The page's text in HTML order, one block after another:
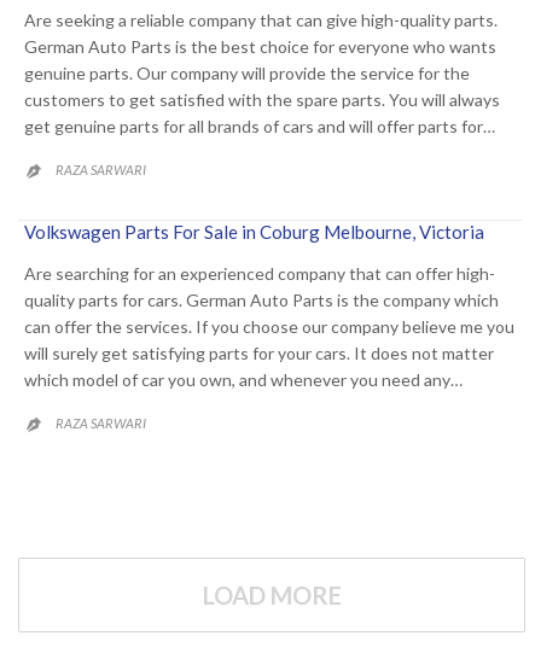
Are seeking a reliable company that can give high-quality parts.
German Auto Parts is the best choice for everyone who wants
genuine parts. Our company will provide the service for the
customers to get satisfied with the spare parts. You will always
get genuine parts for all brands of cars and will offer parts for…
 RAZA SARWARI
Volkswagen Parts For Sale in Coburg Melbourne, Victoria
Are searching for an experienced company that can offer high-
quality parts for cars. German Auto Parts is the company which
can offer the services. If you choose our company believe me you
will surely get satisfying parts for your cars. It does not matter
which model of car you own, and whenever you need any…
 RAZA SARWARI
LOAD MORE